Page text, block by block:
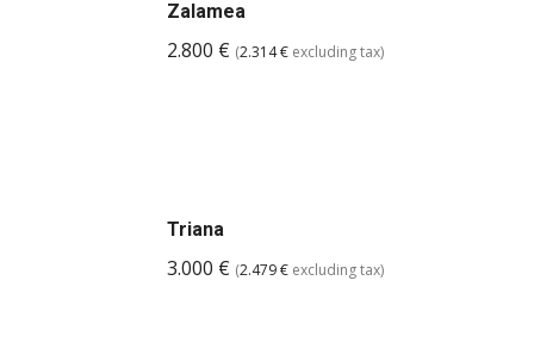
Zalamea
2.800 € (2.314€ excluding tax)
Triana
3.000 € (2.479€ excluding tax)